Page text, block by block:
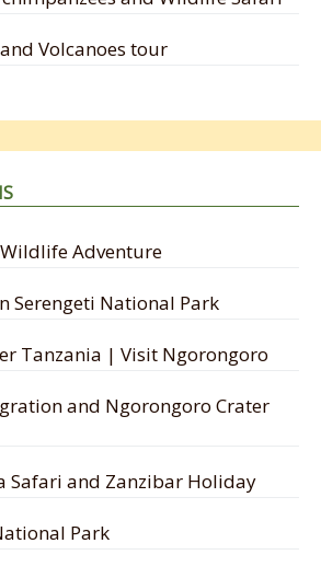
Volcanoes tour
Adventure
Serengeti National Park
Tanzania | Visit Ngorongoro
and Ngorongoro Crater
Safari and Zanzibar Holiday
Park